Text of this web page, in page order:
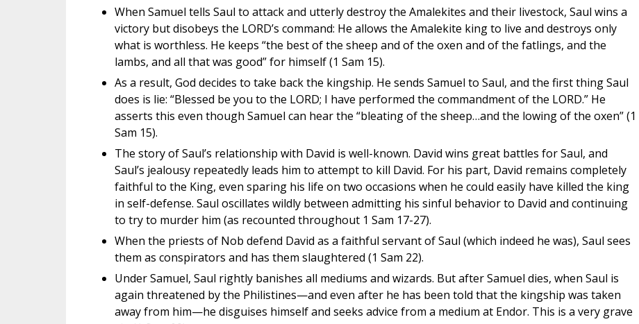
When Samuel tells Saul to attack and utterly destroy the Amalekites and their livestock, Saul wins a
victory but disobeys the LORD’s command: He allows the Amalekite king to live and destroys only
what is worthless. He keeps “the best of the sheep and of the oxen and of the fatlings, and the
lambs, and all that was good” for himself (1 Sam 15).
As a result, God decides to take back the kingship. He sends Samuel to Saul, and the first thing Saul
does is lie: “Blessed be you to the LORD; I have performed the commandment of the LORD.” He
asserts this even though Samuel can hear the “bleating of the sheep…and the lowing of the oxen” (1
Sam 15).
The story of Saul’s relationship with David is well-known. David wins great battles for Saul, and
Saul’s jealousy repeatedly leads him to attempt to kill David. For his part, David remains completely
faithful to the King, even sparing his life on two occasions when he could easily have killed the king
in self-defense. Saul oscillates wildly between admitting his sinful behavior to David and continuing
to try to murder him (as recounted throughout 1 Sam 17-27).
When the priests of Nob defend David as a faithful servant of Saul (which indeed he was), Saul sees
them as conspirators and has them slaughtered (1 Sam 22).
Under Samuel, Saul rightly banishes all mediums and wizards. But after Samuel dies, when Saul is
again threatened by the Philistines—and even after he has been told that the kingship was taken
away from him—he disguises himself and seeks advice from a medium at Endor. This is a very grave